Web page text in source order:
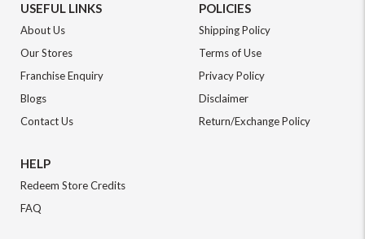
USEFUL LINKS
About Us
Our Stores
Franchise Enquiry
Blogs
Contact Us
POLICIES
Shipping Policy
Terms of Use
Privacy Policy
Disclaimer
Return/Exchange Policy
HELP
Redeem Store Credits
FAQ